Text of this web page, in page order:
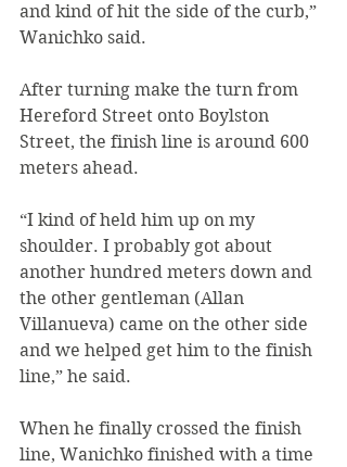
and kind of hit the side of the curb,”
Wanichko said.
After turning make the turn from
Hereford Street onto Boylston
Street, the finish line is around 600
meters ahead.
“I kind of held him up on my
shoulder. I probably got about
another hundred meters down and
the other gentleman (Allan
Villanueva) came on the other side
and we helped get him to the finish
line,” he said.
When he finally crossed the finish
line, Wanichko finished with a time